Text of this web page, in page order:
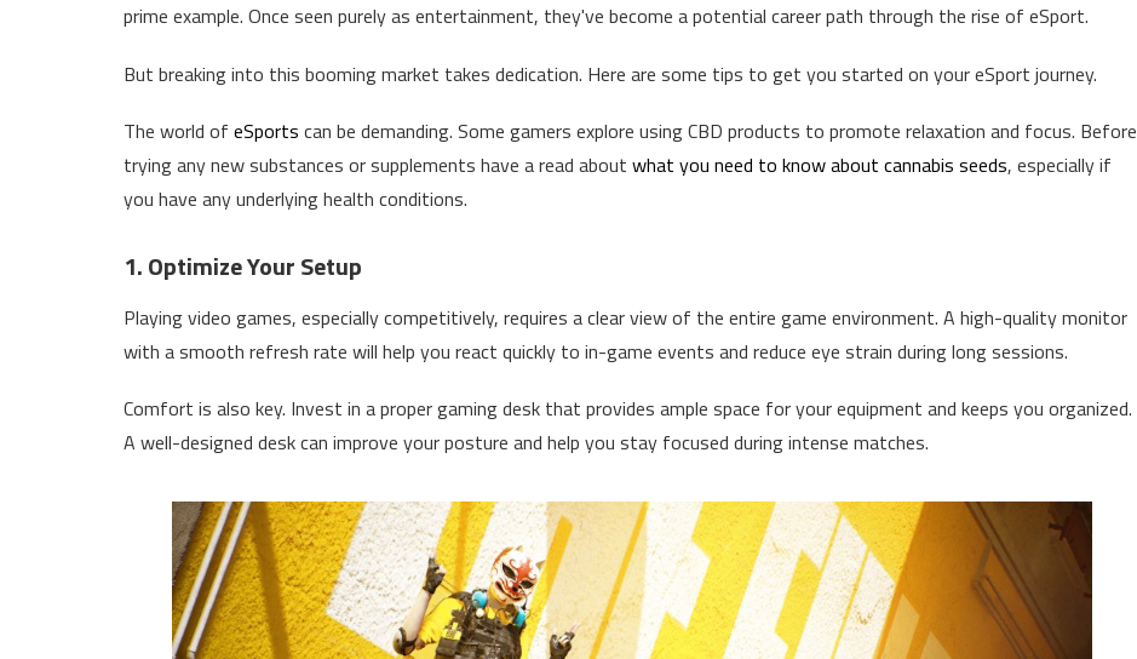
prime example. Once seen purely as entertainment, they've become a potential career path through the rise of eSport.
But breaking into this booming market takes dedication. Here are some tips to get you started on your eSport journey.
The world of eSports can be demanding. Some gamers explore using CBD products to promote relaxation and focus. Before
trying any new substances or supplements have a read about what you need to know about cannabis seeds, especially if
you have any underlying health conditions.
1. Optimize Your Setup
Playing video games, especially competitively, requires a clear view of the entire game environment. A high-quality monitor
with a smooth refresh rate will help you react quickly to in-game events and reduce eye strain during long sessions.
Comfort is also key. Invest in a proper gaming desk that provides ample space for your equipment and keeps you organized.
A well-designed desk can improve your posture and help you stay focused during intense matches.